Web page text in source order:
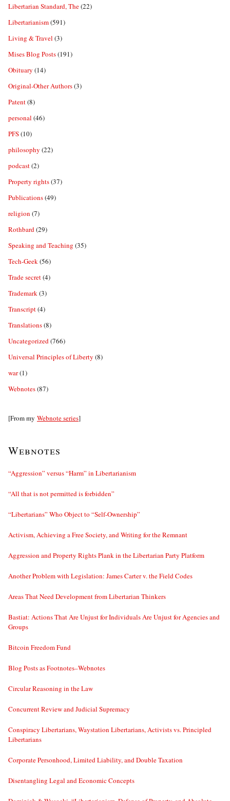
Libertarian Standard, The(22)
Libertarianism(591)
Living & Travel (3)
Mises Blog Posts(191)
Obituary (14)
Original-Other Authors(3)
Patent(8)
personal (46)
PFS(10)
philosophy (22)
podcast(2)
Property rights(37)
Publications(49)
religion (7)
Rothbard(29)
Speaking and Teaching (35)
Tech-Geek(56)
Trade secret(4)
Trademark(3)
Transcript(4)
Translations(8)
Uncategorized(766)
Universal Principles of Liberty (8)
war(1)
Webnotes(87)
[From my Webnote series]
Webnotes
“Aggression” versus “Harm” in Libertarianism
“All that is not permitted is forbidden”
“Libertarians” Who Object to “Self-Ownership”
Activism, Achieving a Free Society, and Writing for the Remnant
Aggression and Property Rights Plank in the Libertarian Party Platform
Another Problem with Legislation: James Carter v. the Field Codes
Areas That Need Development from Libertarian Thinkers
Bastiat: Actions That Are Unjust for Individuals Are Unjust for Agencies and
Groups
Bitcoin Freedom Fund
Blog Posts as Footnotes–Webnotes
Circular Reasoning in the Law
Concurrent Review and Judicial Supremacy
Conspiracy Libertarians, Waystation Libertarians, Activists vs. Principled
Libertarians
Corporate Personhood, Limited Liability, and Double Taxation
Disentangling Legal and Economic Concepts